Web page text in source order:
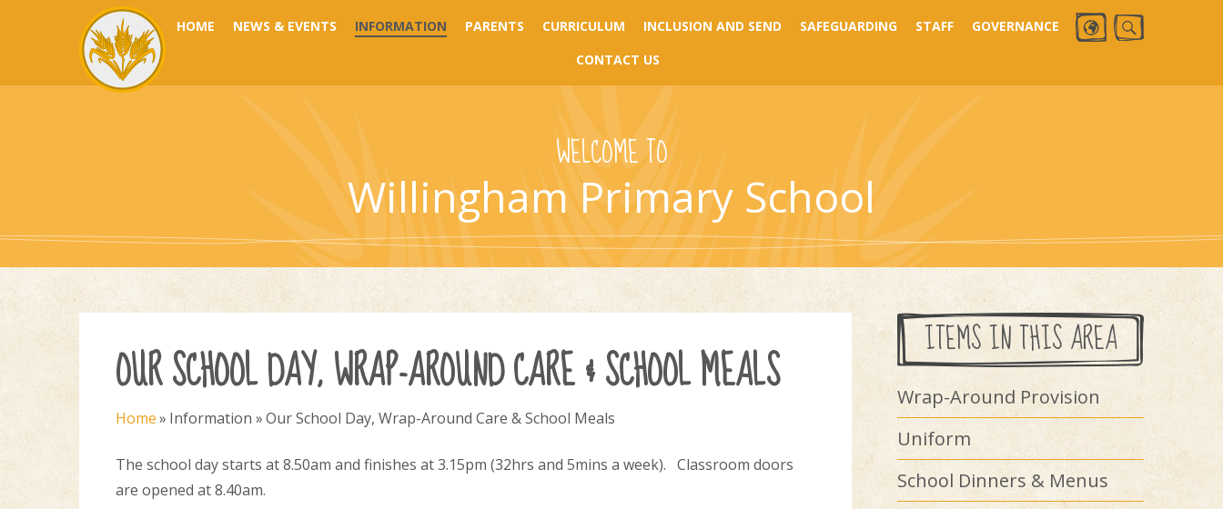
Skip to content ↓
HOME NEWS & EVENTS INFORMATION PARENTS CURRICULUM INCLUSION AND SEND SAFEGUARDING STAFF
GOVERNANCE
CONTACT US
WELCOME TO
Willingham Primary School
OUR SCHOOL DAY, WRAP-AROUND CARE & SCHOOL MEALS
Home» Information »Our School Day, Wrap-Around Care & School Meals
The school day starts at 8.50am and finishes at 3.15pm (32hrs and 5mins a week). Classroom doors
are opened at 8.40am.
ITEMS IN THIS AREA
Wrap-Around Provision
Uniform
School Dinners & Menus